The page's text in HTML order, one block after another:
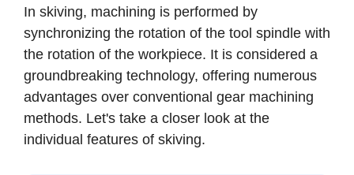
In skiving, machining is performed by
synchronizing the rotation of the tool spindle with
the rotation of the workpiece. It is considered a
groundbreaking technology, offering numerous
advantages over conventional gear machining
methods. Let's take a closer look at the
individual features of skiving.